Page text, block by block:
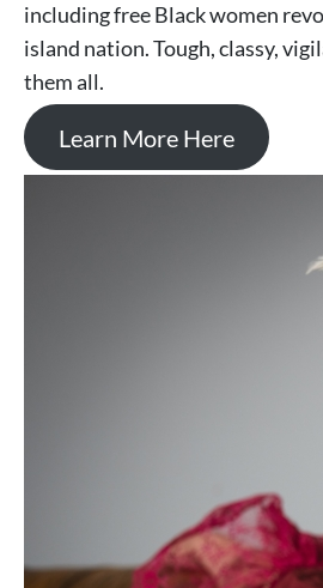
including free Black women
island nation. Tough, classy,
them all.
Learn More Here